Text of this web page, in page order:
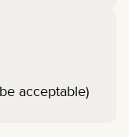
acceptable)